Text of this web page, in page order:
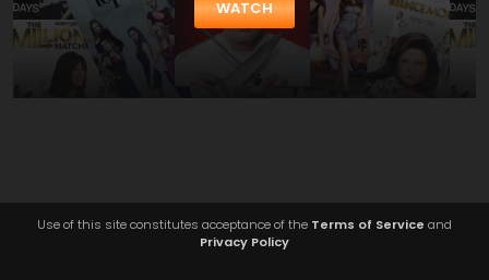
WATCH
Use of this site constitutes acceptance of the Terms of Service and
Privacy Policy